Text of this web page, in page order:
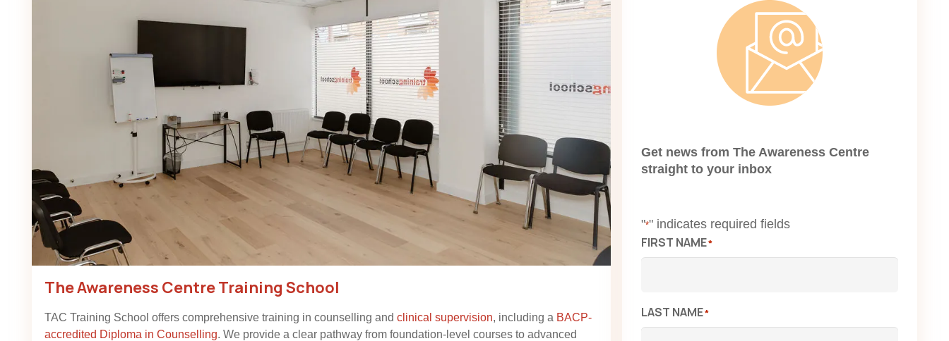
The Awareness Centre Training School
TAC Training School offers comprehensive training in counselling and clinical supervision, including a BACP-
accredited Diploma in Counselling. We provide a clear pathway from foundation-level courses to advanced
Get news from The Awareness Centre
straight to your inbox
"*" indicates required fields
FIRST NAME*
LAST NAME*